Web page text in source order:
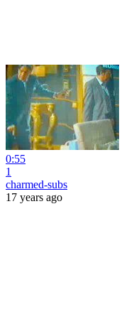
0:55
1
charmed-subs
17 years ago